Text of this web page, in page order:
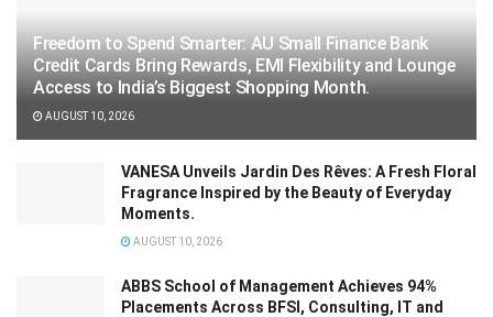
Freedom to Spend Smarter: AU Small Finance Bank
Credit Cards Bring Rewards, EMI Flexibility and Lounge
Access to India’s Biggest Shopping Month.
AUGUST 10, 2026
VANESA Unveils Jardin Des Rêves: A Fresh Floral
Fragrance Inspired by the Beauty of Everyday
Moments.
AUGUST 10, 2026
ABBS School of Management Achieves 94%
Placements Across BFSI, Consulting, IT and